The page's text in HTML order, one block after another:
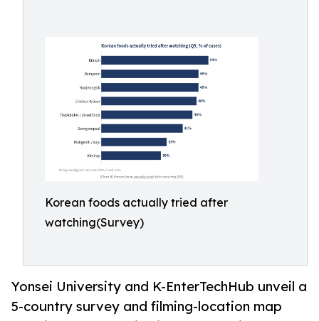
Korean foods actually tried after
watching(Survey)
Yonsei University and K-EnterTechHub unveil a
5-country survey and filming-location map